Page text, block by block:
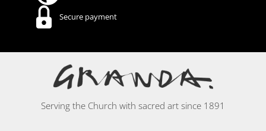
Secure payment
Serving the Church with sacred art since 1891